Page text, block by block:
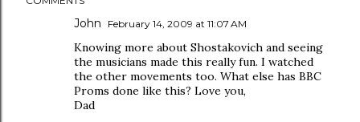
John February 14, 2009 at 11:07 AM
Knowing more about Shostakovich and seeing
the musicians made this really fun. I watched
the other movements too. What else has BBC
Proms done like this? Love you,
Dad